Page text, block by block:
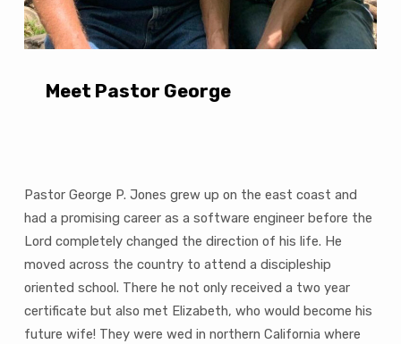
Meet Pastor George
Pastor George P. Jones grew up on the east coast and
had a promising career as a software engineer before the
Lord completely changed the direction of his life. He
moved across the country to attend a discipleship
oriented school. There he not only received a two year
certificate but also met Elizabeth, who would become his
future wife! They were wed in northern California where